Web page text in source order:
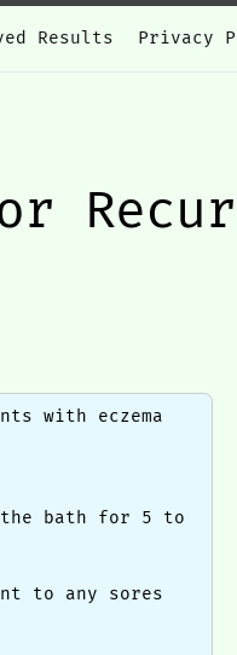
Results Privacy
with eczema
the bath for 5 to
to any sores